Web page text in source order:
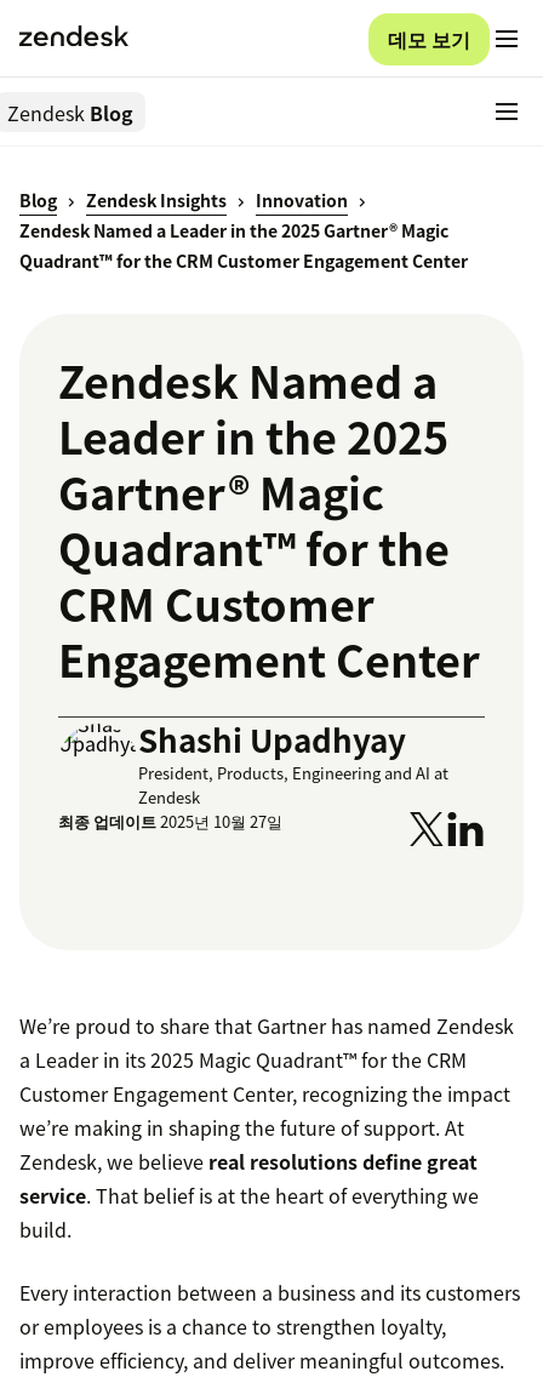
데모 보기
Zendesk Blog
Blog Zendesk Insights
Innovation
Zendesk Named a Leader in the 2025 Gartner® Magic
Quadrant™ for the CRM Customer Engagement Center
Zendesk Named a
Leader in the 2025
Gartner® Magic
Quadrant™ for the
CRM Customer
Engagement Center
Shashi Upadhyay
President, Products, Engineering and AI at
Zendesk
최종 업데이트2025년 10월 27일
We’re proud to share that Gartner has named Zendesk
a Leader in its 2025 Magic Quadrant™ for the CRM
Customer Engagement Center, recognizing the impact
we’re making in shaping the future of support. At
Zendesk, we believe real resolutions define great
service. That belief is at the heart of everything we
build.
Every interaction between a business and its customers
or employees is a chance to strengthen loyalty,
improve efficiency, and deliver meaningful outcomes.